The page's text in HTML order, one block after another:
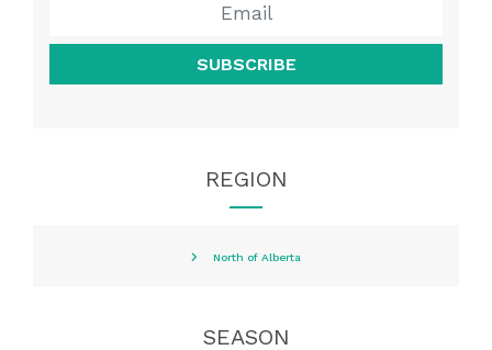
SUBSCRIBE
REGION
North of Alberta
SEASON